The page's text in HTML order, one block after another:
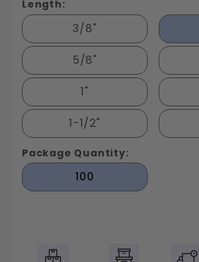
Length:
3/8"
5/8"
1"
1-1/2"
Package Quantity:
100